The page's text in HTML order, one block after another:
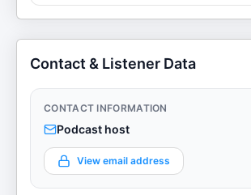
Contact & Listener Data
CONTACT INFORMATION
Podcast host
View email address